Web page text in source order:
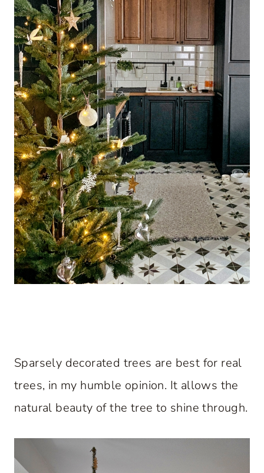
Sparsely decorated trees are best for real
trees, in my humble opinion. It allows the
natural beauty of the tree to shine through.